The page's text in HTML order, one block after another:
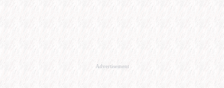
Advertisement